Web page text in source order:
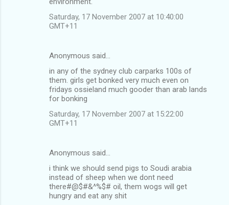
Saturday, 17 November 2007 at 10:40:00
GMT+11
Anonymous said…
in any of the sydney club carparks 100s of
them. girls get bonked very much even on
fridays ossieland much gooder than arab lands
for bonking
Saturday, 17 November 2007 at 15:22:00
GMT+11
Anonymous said…
i think we should send pigs to Soudi arabia
instead of sheep when we dont need
there#@$#&^%$# oil, them wogs will get
hungry and eat any shit